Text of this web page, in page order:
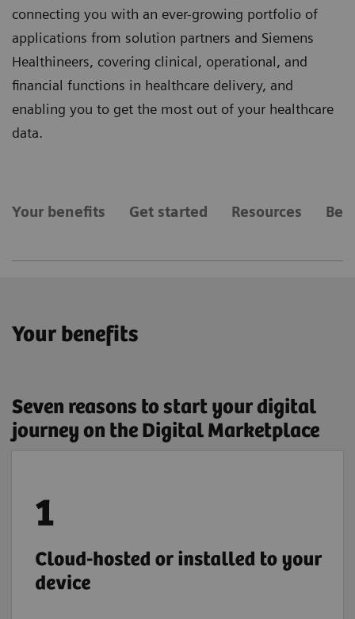
connecting you with an ever-growing portfolio of
applications from solution partners and Siemens
Healthineers, covering clinical, operational, and
financial functions in healthcare delivery, and
enabling you to get the most out of your healthcare
data.
Your benefits Get started Resources
Your benefits
Seven reasons to start your digital
journey on the Digital Marketplace
locally or through a secure cloud connection.